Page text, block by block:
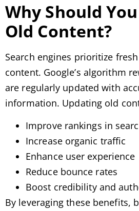
Why Should
Old Content?
Search engines prioritize
content. Google’s algorithm
are regularly updated with
information. Updating old
Improve rankings in
Increase organic traffic
Enhance user experience
Reduce bounce rates
Boost credibility and
By leveraging these benefits,